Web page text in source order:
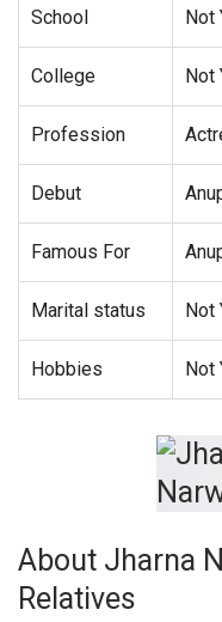
School Not
College Not
Profession
Debut
Famous For
Marital status Not
Hobbies Not
About Jharna
Relatives